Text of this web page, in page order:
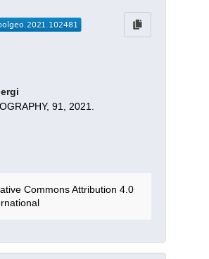
91, 2021.
Commons Attribution 4.0